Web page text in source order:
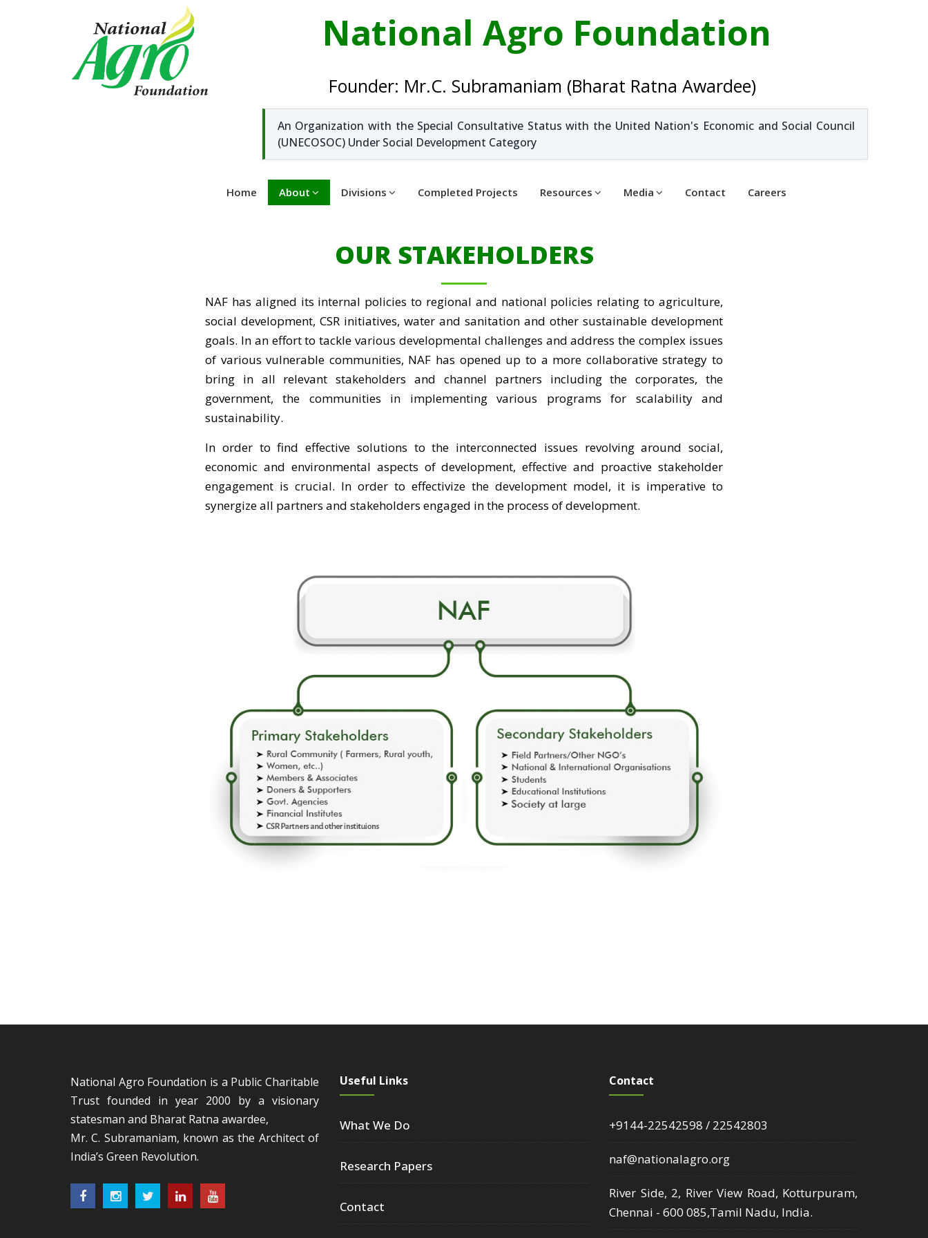
National Agro Foundation
Founder: Mr.C. Subramaniam (Bharat Ratna Awardee)
An Organization with the Special Consultative Status with the United Nation's Economic and Social Council
(UNECOSOC) Under Social Development Category
Home About Divisions Completed Projects Resources Media Contact Careers
OUR STAKEHOLDERS
NAF has aligned its internal policies to regional and national policies relating to agriculture,
social development, CSR initiatives, water and sanitation and other sustainable development
goals. In an effort to tackle various developmental challenges and address the complex issues
of various vulnerable communities, NAF has opened up to a more collaborative strategy to
bring in all relevant stakeholders and channel partners including the corporates, the
government, the communities in implementing various programs for scalability and
sustainability.
In order to find effective solutions to the interconnected issues revolving around social,
economic and environmental aspects of development, effective and proactive stakeholder
engagement is crucial. In order to effectivize the development model, it is imperative to
synergize all partners and stakeholders engaged in the process of development.
National Agro Foundation is a Public Charitable
Trust founded in year 2000 by a visionary
statesman and Bharat Ratna awardee,
Mr. C. Subramaniam, known as the Architect of
India’s Green Revolution.
Useful Links
What We Do
Research Papers
Contact
Contact
+9144-22542598 / 22542803
naf@nationalagro.org
River Side, 2, River View Road, Kotturpuram,
Chennai - 600 085,Tamil Nadu, India.